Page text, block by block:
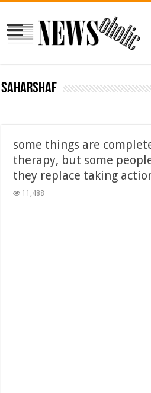
saharshaf
some things are
therapy, but some
they replace taking
11,488